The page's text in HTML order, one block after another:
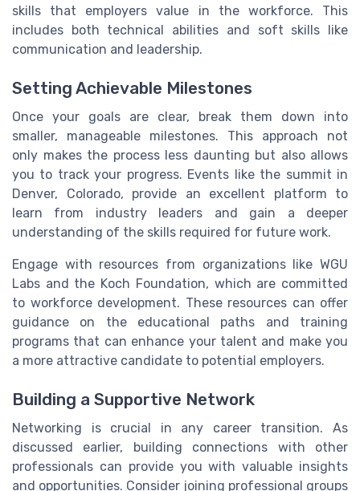
skills that employers value in the workforce. This
includes both technical abilities and soft skills like
communication and leadership.
Setting Achievable Milestones
Once your goals are clear, break them down into
smaller, manageable milestones. This approach not
only makes the process less daunting but also allows
you to track your progress. Events like the summit in
Denver, Colorado, provide an excellent platform to
learn from industry leaders and gain a deeper
understanding of the skills required for future work.
Engage with resources from organizations like WGU
Labs and the Koch Foundation, which are committed
to workforce development. These resources can offer
guidance on the educational paths and training
programs that can enhance your talent and make you
a more attractive candidate to potential employers.
Building a Supportive Network
Networking is crucial in any career transition. As
discussed earlier, building connections with other
professionals can provide you with valuable insights
and opportunities. Consider joining professional groups